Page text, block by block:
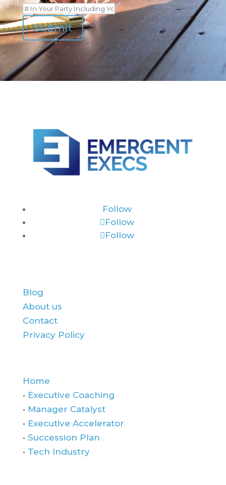
Submit
Follow
Follow
Follow
Blog
About us
Contact
Privacy Policy
Home
• Executive Coaching
• Manager Catalyst
• Executive Accelerator
• Succession Plan
• Tech Industry